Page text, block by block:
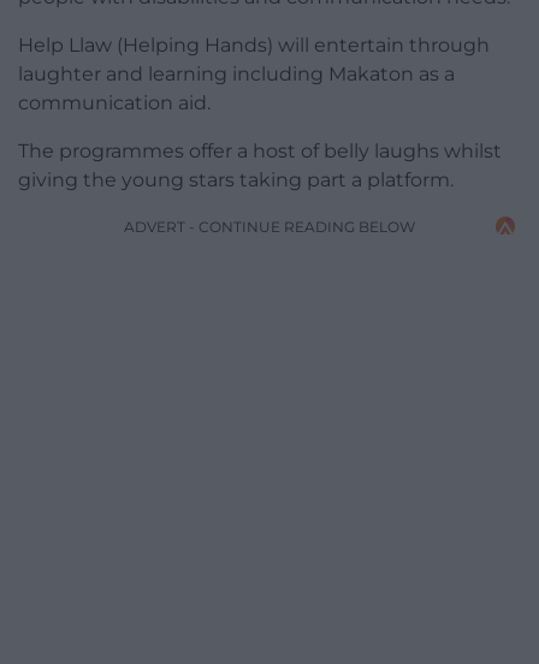
Help Llaw (Helping Hands) will entertain through
laughter and learning including Makaton as a
communication aid.
The programmes offer a host of belly laughs whilst
giving the young stars taking part a platform.
ADVERT - CONTINUE READING BELOW